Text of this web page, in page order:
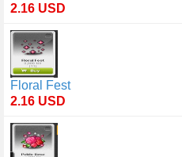
2.16 USD
Floral Fest
2.16 USD